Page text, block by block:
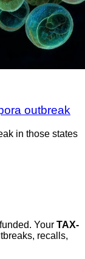
outbreak
in those states
Your TAX-
recalls,